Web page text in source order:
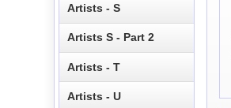
Artists - S
Artists S - Part 2
Artists - T
Artists - U